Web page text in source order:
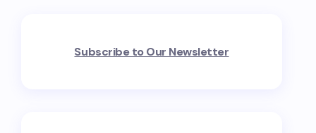
Subscribe to Our Newsletter